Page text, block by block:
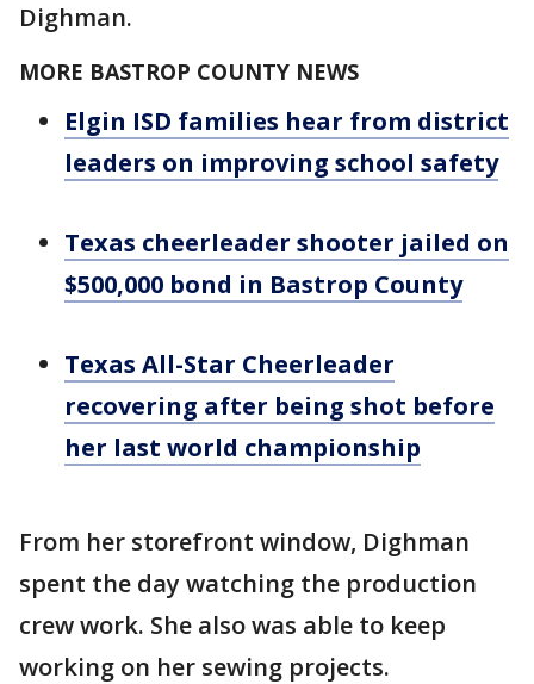
Dighman.
MORE BASTROP COUNTY NEWS
Elgin ISD families hear from district
leaders on improving school safety
Texas cheerleader shooter jailed on
$500,000 bond in Bastrop County
Texas All-Star Cheerleader
recovering after being shot before
her last world championship
From her storefront window, Dighman
spent the day watching the production
crew work. She also was able to keep
working on her sewing projects.